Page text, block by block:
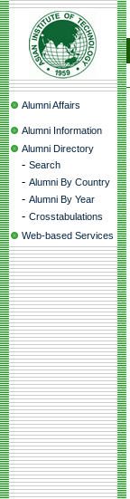
Alumni Affairs
Alumni Information
Alumni Directory
- Search
- Alumni By Country
- Alumni By Year
- Crosstabulations
Web-based Services